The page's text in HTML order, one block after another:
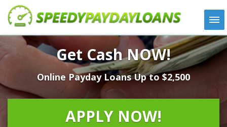
APPLY
HOW IT WORKS
LOANS
NEWS
Get Cash NOW!
Online Payday Loans Up to $2,500
APPLY NOW!